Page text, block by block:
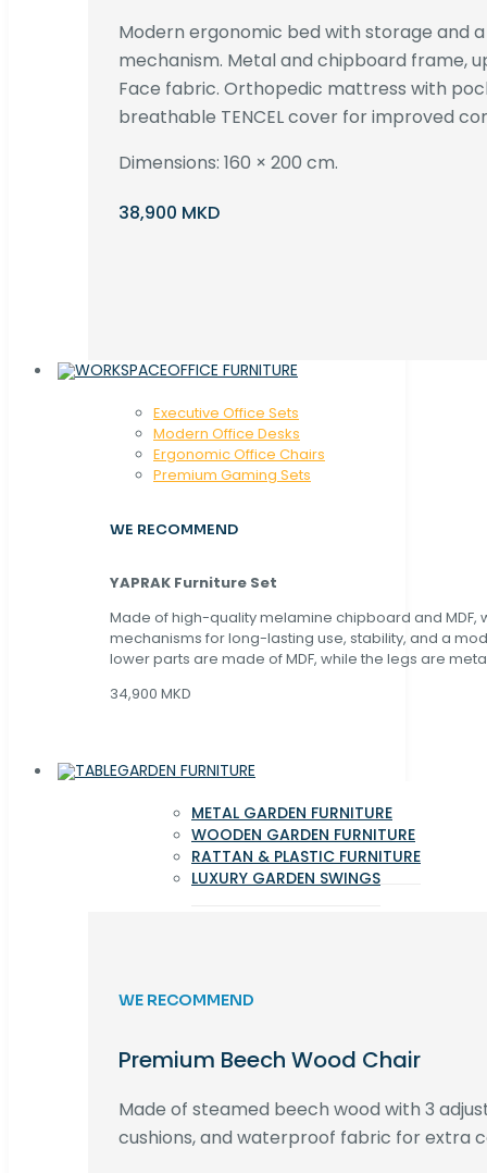
Modern ergonomic bed with storage and
mechanism. Metal and chipboard frame,
Face fabric. Orthopedic mattress with
breathable TENCEL cover for improved
Dimensions: 160 × 200 cm.
38,900 MKD
OFFICE FURNITURE
Executive Office Sets
Modern Office Desks
Ergonomic Office Chairs
Premium Gaming Sets
WE RECOMMEND
YAPRAK Furniture Set
Made of high-quality melamine chipboard and MDF,
mechanisms for long-lasting use, stability, and a
lower parts are made of MDF, while the legs are
34,900 MKD
GARDEN FURNITURE
METAL GARDEN FURNITURE
WOODEN GARDEN FURNITURE
RATTAN & PLASTIC FURNITURE
LUXURY GARDEN SWINGS
WE RECOMMEND
Premium Beech Wood Chair
Made of steamed beech wood with 3
cushions, and waterproof fabric for extra